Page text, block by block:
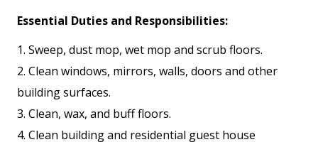
Essential Duties and Responsibilities:
1. Sweep, dust mop, wet mop and scrub floors.
2. Clean windows, mirrors, walls, doors and other
building surfaces.
3. Clean, wax, and buff floors.
4. Clean building and residential guest house